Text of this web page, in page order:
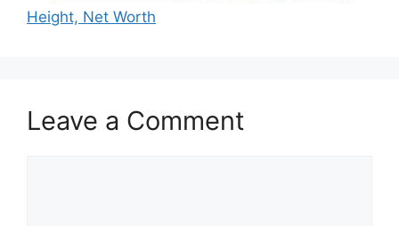
Height, Net Worth
Leave a Comment